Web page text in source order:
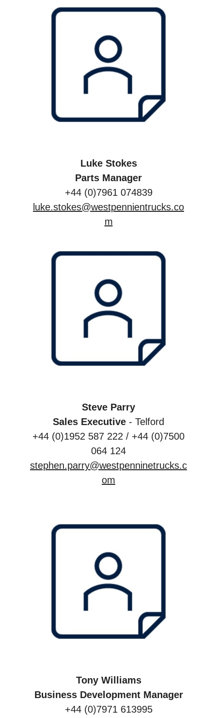
Luke Stokes
Parts Manager
+44 (0)7961 074839
luke.stokes@westpennientrucks.co
m
Steve Parry
Sales Executive - Telford
+44 (0)1952 587 222 / +44 (0)7500
064 124
stephen.parry@westpenninetrucks.c
om
Tony Williams
Business Development Manager
+44 (0)7971 613995